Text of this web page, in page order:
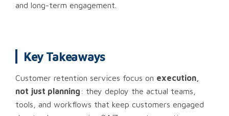
and long-term engagement.
Key Takeaways
Customer retention services focus on execution,
not just planning: they deploy the actual teams,
tools, and workflows that keep customers engaged